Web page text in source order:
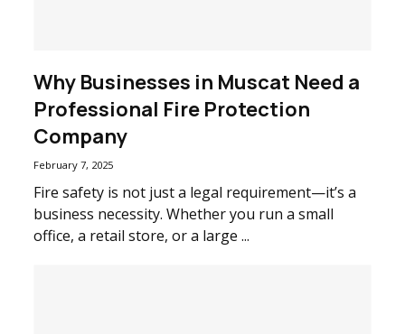
Why Businesses in Muscat Need a
Professional Fire Protection
Company
February 7, 2025
Fire safety is not just a legal requirement—it’s a
business necessity. Whether you run a small
office, a retail store, or a large ...